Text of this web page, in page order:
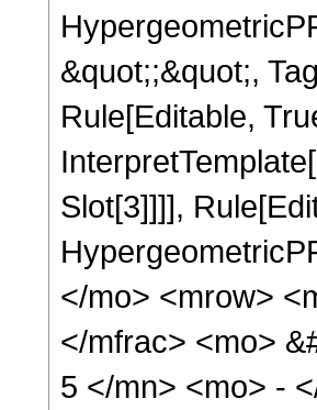
&quot;;&quot;,
Rule[Editable,
Slot[3]]]],
</mo> <mrow>
</mfrac> <mo>
5 </mn> <mo> -